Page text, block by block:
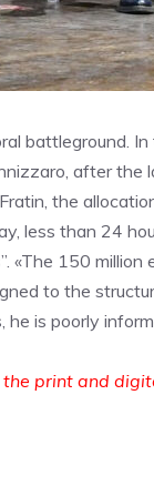
battleground.
after the
the
less than 24
«The 150
to the
he is poorly
print and